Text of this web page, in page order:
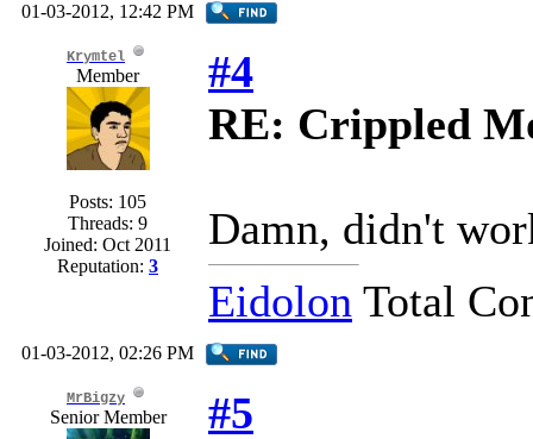
01-03-2012, 12:42 PM
Krymtel
Member
Posts: 105
Threads: 9
Joined: Oct 2011
Reputation: 3
#4
RE: Crippled
Damn, didn't
Eidolon Total
01-03-2012, 02:26 PM
MrBigzy
Senior Member
#5